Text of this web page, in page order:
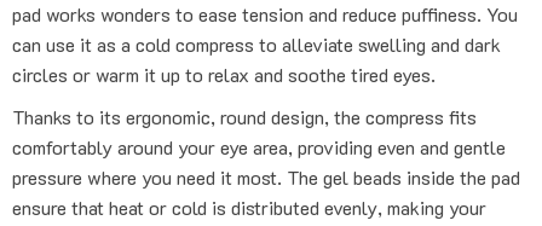
pad works wonders to ease tension and reduce puffiness. You
can use it as a cold compress to alleviate swelling and dark
circles or warm it up to relax and soothe tired eyes.
Thanks to its ergonomic, round design, the compress fits
comfortably around your eye area, providing even and gentle
pressure where you need it most. The gel beads inside the pad
ensure that heat or cold is distributed evenly, making your